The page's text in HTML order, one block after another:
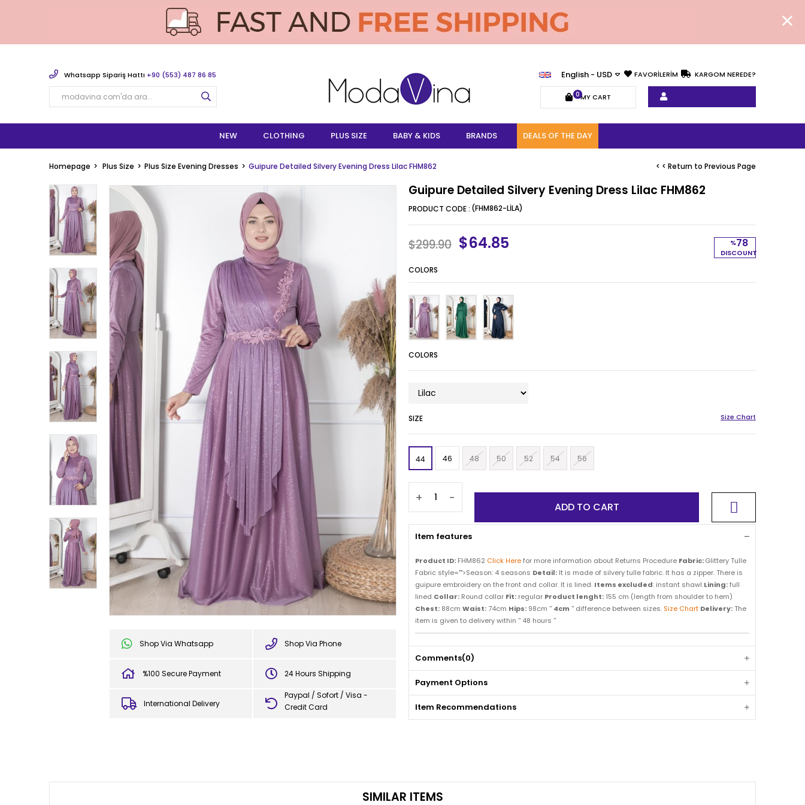
English - USD
MY CART
0
Whatsapp Sipariş Hattı +90 (553) 487 86 85 KARGOM NEREDE?
FAVORİLERİM
NEW CLOTHING PLUS SIZE BABY & KIDS BRANDS DEALS OF THE DAY
Homepage Plus Size Plus Size Evening Dresses Guipure Detailed Silvery Evening Dress Lilac FHM862 < < Return to Previous Page
Shop Via Whatsapp Shop Via Phone
%100 Secure Payment 24 Hours Shipping
International Delivery
Paypal / Sofort / Visa -
Credit Card
Guipure Detailed Silvery Evening Dress Lilac FHM862
(FHM862-LİLA)
%78
DISCOUNT
$299.90 $64.85
COLORS
COLORS
SIZE
44 46 48 50 52 54 56
+ -
Item features
Product ID: FHM862 Click Herefor more information about Returns Procedure Fabric:Glittery Tulle
Fabric style="">Season: 4 seasons Detail: It is made of silvery tulle fabric. It has a zipper. There is
guipure embroidery on the front and collar. It is lined. Items excluded: instant shawl Lining:full
lined Collar: Round collar Fit: regular Product lenght: 155 cm (length from shoulder to hem)
Chest: 88cm Waist:74cm Hips: 98cm '' 4cm '' difference between sizes. Size Chart Delivery: The
item is given to delivery within '' 48 hours ''
Comments(0)
Payment Options
Item Recommendations
SIMILAR ITEMS